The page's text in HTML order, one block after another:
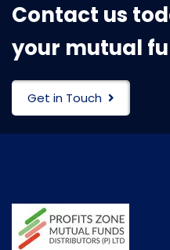
Contact us
your mutual
Get in Touch